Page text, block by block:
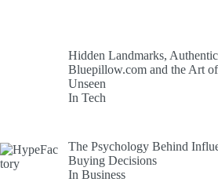
Hidden Landmarks,
Bluepillow.com and the Art
Unseen
In Tech
The Psychology Behind
Buying Decisions
In Business